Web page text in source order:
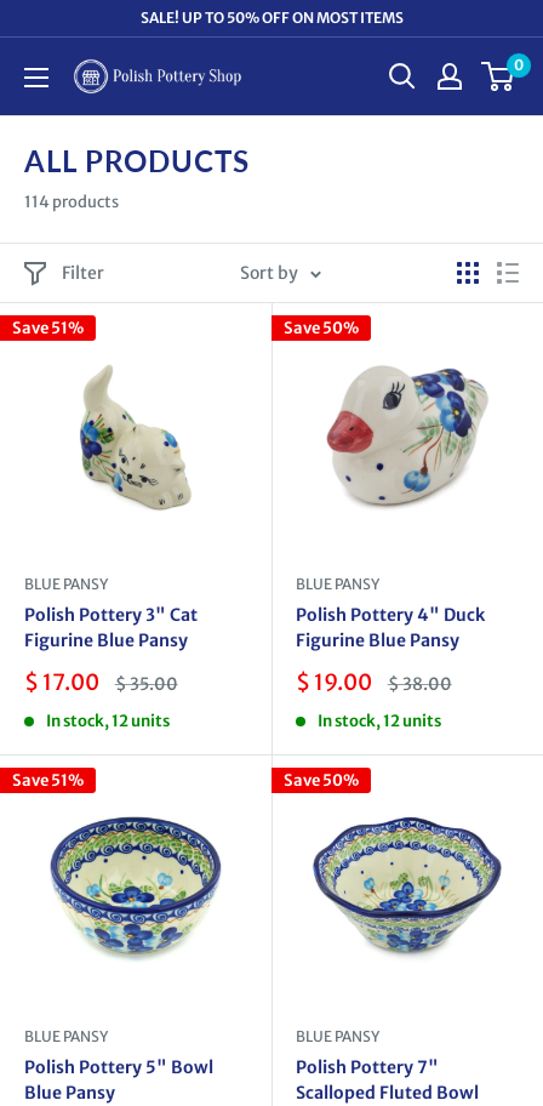
content
SALE! UP TO 50% OFF ON MOST ITEMS
Polish
0
ALL PRODUCTS
114 products
Filter Sort by
Save 51%
BLUE PANSY
Polish Pottery 3" Cat
Figurine Blue Pansy
Sale
$ 17.00 Regular
price
$ 35.00
In stock, 12 units
Save 50%
BLUE PANSY
Polish Pottery 4" Duck
Figurine Blue Pansy
Sale
$ 19.00 Regular
price
$ 38.00
In stock, 12 units
Save 51%
BLUE PANSY
Polish Pottery 5" Bowl
Blue Pansy
Save 50%
BLUE PANSY
Polish Pottery 7"
Scalloped Fluted Bowl